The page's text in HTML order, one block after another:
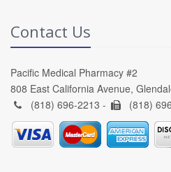
Contact Us
Pacific Medical Pharmacy #2
808 East California Avenue,
(818) 696-2213 -
(818)